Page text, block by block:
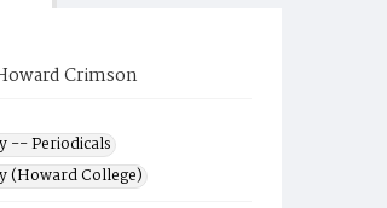
Crimson
-- Periodicals
(Howard College)